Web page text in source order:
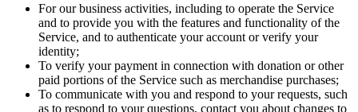
For our business activities, including to operate the Service
and to provide you with the features and functionality of the
Service, and to authenticate your account or verify your
identity;
To verify your payment in connection with donation or other
paid portions of the Service such as merchandise purchases;
To communicate with you and respond to your requests, such
as to respond to your questions, contact you about changes to